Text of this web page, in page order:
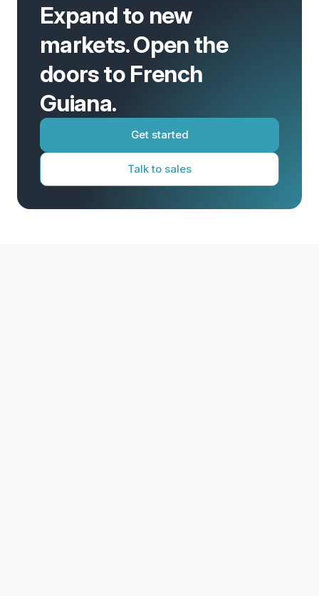
Expand to new
markets. Open the
doors to French
Guiana.
Get started
Talk to sales